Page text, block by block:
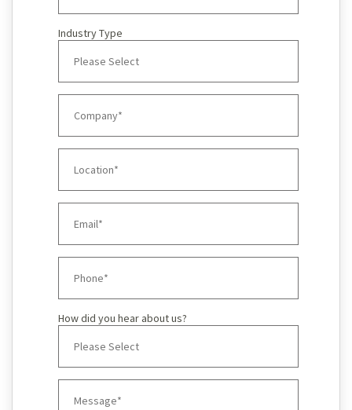
Industry Type
How did you hear about us?